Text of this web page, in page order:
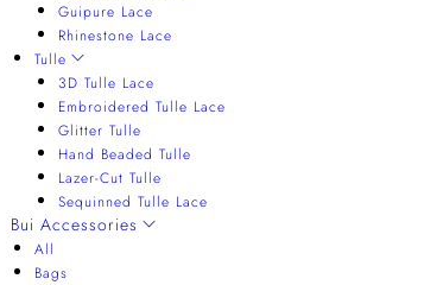
Guipure Lace
Rhinestone Lace
Tulle
3D Tulle Lace
Embroidered Tulle Lace
Glitter Tulle
Hand Beaded Tulle
Lazer-Cut Tulle
Sequinned Tulle Lace
Bui Accessories
All
Bags